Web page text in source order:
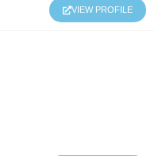
VIEW PROFILE